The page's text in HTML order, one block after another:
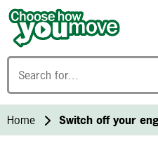
Skip to content
Home Switch off your